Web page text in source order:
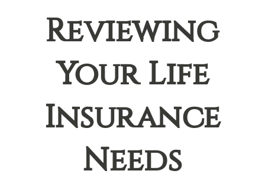
Reviewing
Your Life
Insurance
Needs